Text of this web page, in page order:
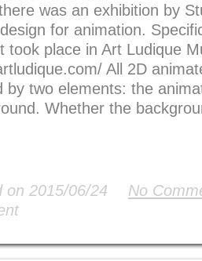
was an exhibition by
for animation.
took place in Art Ludique
All 2D
by two elements: the
Whether the
on 2015/06/24
No